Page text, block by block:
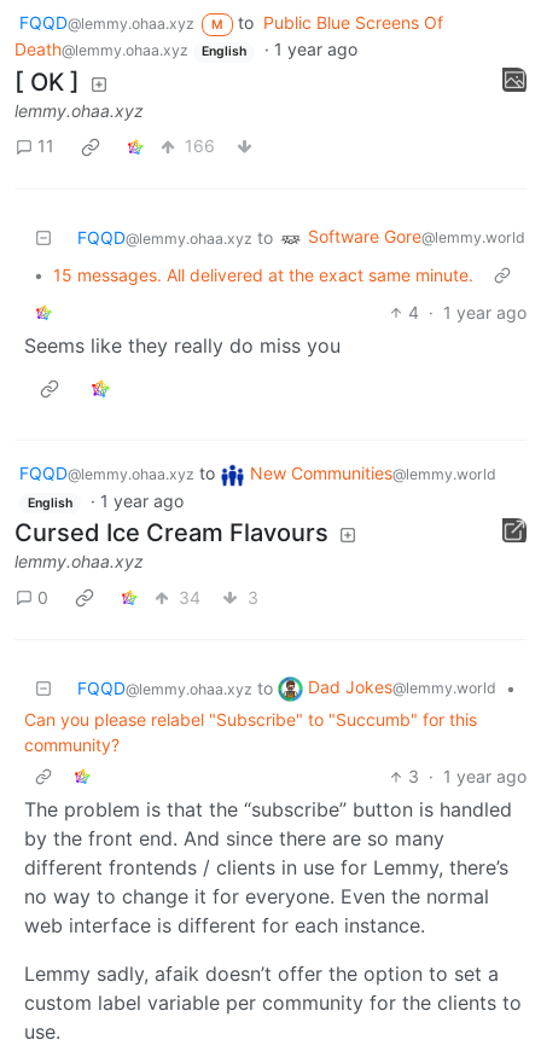
FQQD@lemmy.ohaa.xyz M to Public Blue Screens Of
Death@lemmy.ohaa.xyz English · 1 year ago
[ OK ]
lemmy.ohaa.xyz
11
166
FQQD@lemmy.ohaa.xyz to Software Gore@lemmy.world
• 15 messages. All delivered at the exact same minute.
4 · 1 year ago
Seems like they really do miss you
FQQD@lemmy.ohaa.xyz to New Communities@lemmy.world
English · 1 year ago
Cursed Ice Cream Flavours
lemmy.ohaa.xyz
0
34 3
FQQD@lemmy.ohaa.xyz to Dad Jokes@lemmy.world
•
Can you please relabel "Subscribe" to "Succumb" for this
community?
3 · 1 year ago
The problem is that the “subscribe” button is handled
by the front end. And since there are so many
different frontends / clients in use for Lemmy, there’s
no way to change it for everyone. Even the normal
web interface is different for each instance.
Lemmy sadly, afaik doesn’t offer the option to set a
custom label variable per community for the clients to
use.